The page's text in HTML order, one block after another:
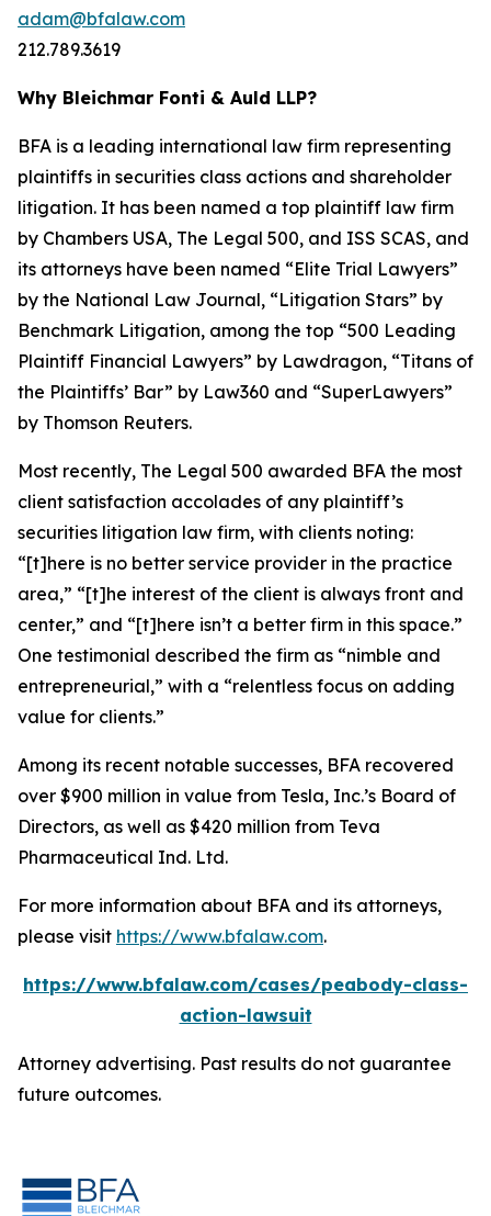
adam@bfalaw.com
212.789.3619
Why Bleichmar Fonti & Auld LLP?
BFA is a leading international law firm representing
plaintiffs in securities class actions and shareholder
litigation. It has been named a top plaintiff law firm
by Chambers USA, The Legal 500, and ISS SCAS, and
its attorneys have been named “Elite Trial Lawyers”
by the National Law Journal, “Litigation Stars” by
Benchmark Litigation, among the top “500 Leading
Plaintiff Financial Lawyers” by Lawdragon, “Titans of
the Plaintiffs’ Bar” by Law360 and “SuperLawyers”
by Thomson Reuters.
Most recently, The Legal 500 awarded BFA the most
client satisfaction accolades of any plaintiff’s
securities litigation law firm, with clients noting:
“[t]here is no better service provider in the practice
area,” “[t]he interest of the client is always front and
center,” and “[t]here isn’t a better firm in this space.”
One testimonial described the firm as “nimble and
entrepreneurial,” with a “relentless focus on adding
value for clients.”
Among its recent notable successes, BFA recovered
over $900 million in value from Tesla, Inc.’s Board of
Directors, as well as $420 million from Teva
Pharmaceutical Ind. Ltd.
For more information about BFA and its attorneys,
please visit https://www.bfalaw.com.
https://www.bfalaw.com/cases/peabody-class-
action-lawsuit
Attorney advertising. Past results do not guarantee
future outcomes.